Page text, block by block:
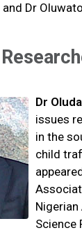
and Dr
Dr
issues
in the
child
Science